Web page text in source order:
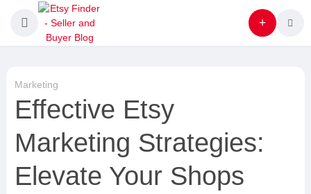
Marketing
Effective Etsy
Marketing Strategies:
Elevate Your Shops